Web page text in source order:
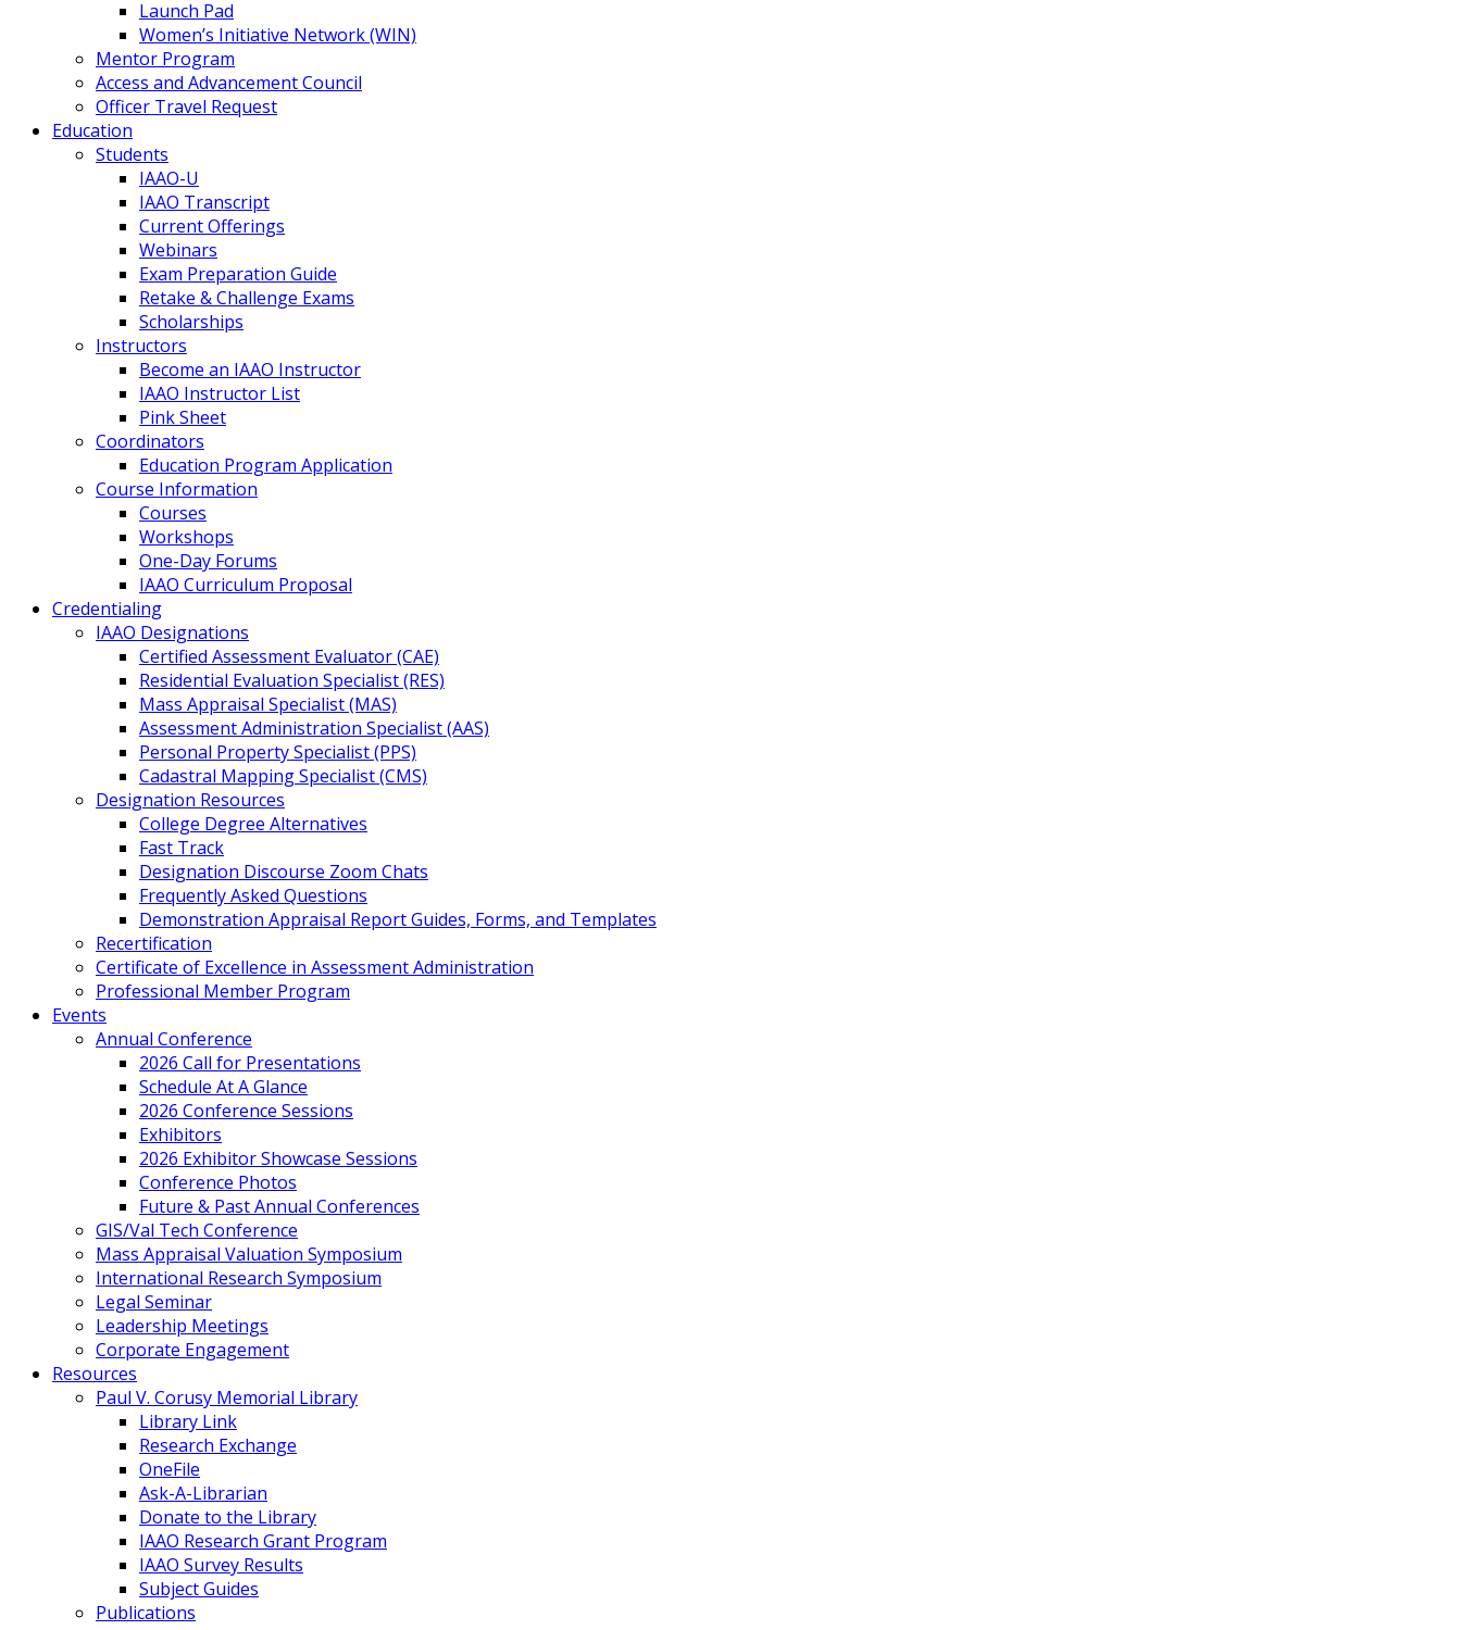
Launch Pad
Women’s Initiative Network (WIN)
Mentor Program
Access and Advancement Council
Officer Travel Request
Education
Students
IAAO-U
IAAO Transcript
Current Offerings
Webinars
Exam Preparation Guide
Retake & Challenge Exams
Scholarships
Instructors
Become an IAAO Instructor
IAAO Instructor List
Pink Sheet
Coordinators
Education Program Application
Course Information
Courses
Workshops
One-Day Forums
IAAO Curriculum Proposal
Credentialing
IAAO Designations
Certified Assessment Evaluator (CAE)
Residential Evaluation Specialist (RES)
Mass Appraisal Specialist (MAS)
Assessment Administration Specialist (AAS)
Personal Property Specialist (PPS)
Cadastral Mapping Specialist (CMS)
Designation Resources
College Degree Alternatives
Fast Track
Designation Discourse Zoom Chats
Frequently Asked Questions
Demonstration Appraisal Report Guides, Forms, and Templates
Recertification
Certificate of Excellence in Assessment Administration
Professional Member Program
Events
Annual Conference
2026 Call for Presentations
Schedule At A Glance
2026 Conference Sessions
Exhibitors
2026 Exhibitor Showcase Sessions
Conference Photos
Future & Past Annual Conferences
GIS/Val Tech Conference
Mass Appraisal Valuation Symposium
International Research Symposium
Legal Seminar
Leadership Meetings
Corporate Engagement
Resources
Paul V. Corusy Memorial Library
Library Link
Research Exchange
OneFile
Ask-A-Librarian
Donate to the Library
IAAO Research Grant Program
IAAO Survey Results
Subject Guides
Publications